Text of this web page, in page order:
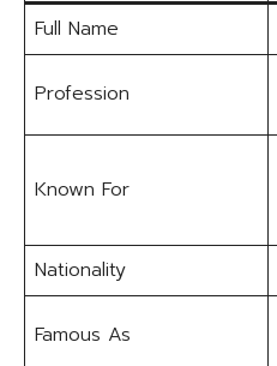
Full Name
Profession
Known For
Nationality
Famous As